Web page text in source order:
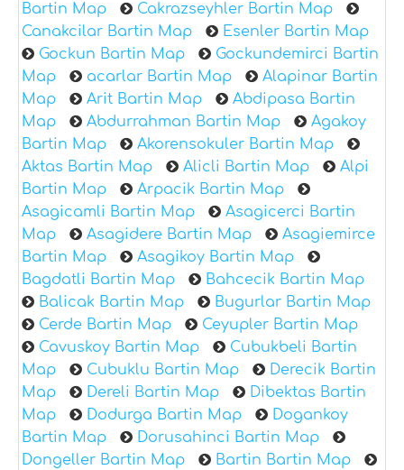
Bartin Map
Cakrazseyhler Bartin Map
Canakcilar Bartin Map
Esenler Bartin Map
Gockun Bartin Map
Gockundemirci Bartin
Map
acarlar Bartin Map
Alapinar Bartin
Map
Arit Bartin Map
Abdipasa Bartin
Map
Abdurrahman Bartin Map
Agakoy
Bartin Map
Akorensokuler Bartin Map
Aktas Bartin Map
Alicli Bartin Map
Alpi
Bartin Map
Arpacik Bartin Map
Asagicamli Bartin Map
Asagicerci Bartin
Map
Asagidere Bartin Map
Asagiemirce
Bartin Map
Asagikoy Bartin Map
Bagdatli Bartin Map
Bahcecik Bartin Map
Balicak Bartin Map
Bugurlar Bartin Map
Cerde Bartin Map
Ceyupler Bartin Map
Cavuskoy Bartin Map
Cubukbeli Bartin
Map
Cubuklu Bartin Map
Derecik Bartin
Map
Dereli Bartin Map
Dibektas Bartin
Map
Dodurga Bartin Map
Dogankoy
Bartin Map
Dorusahinci Bartin Map
Dongeller Bartin Map
Bartin Bartin Map